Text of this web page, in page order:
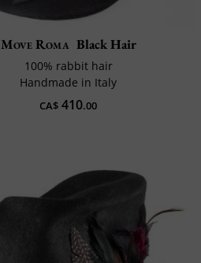
Move Roma Black Hair
100% rabbit hair
Handmade in Italy
CA$ 410.00